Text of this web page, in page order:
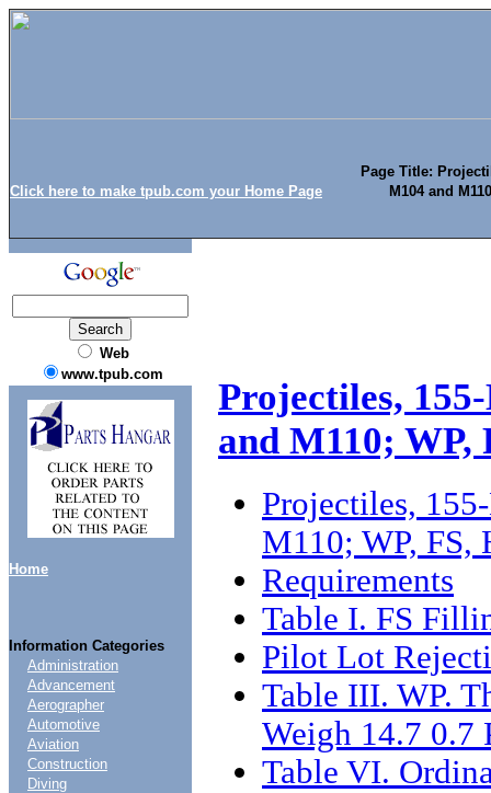
Click here to make tpub.com your Home Page
Page Title:
M104 and
Web
www.tpub.com
Home
Information Categories
Administration
Advancement
Aerographer
Automotive
Aviation
Construction
Diving
Projectiles,
and M110; WP,
Projectiles,
M110; WP, FS,
Requirements
Table I. FS
Pilot Lot
Table III. WP.
Weigh 14.7 0.7
Table VI.